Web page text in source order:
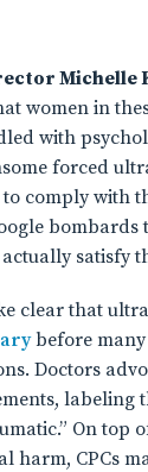
Michelle
women in
with
forced
comply with
actually satisfy
clear that
before
Doctors
labeling
On top
harm, CPCs